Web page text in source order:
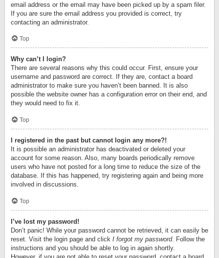
email address or the email may have been picked up by a spam filer.
If you are sure the email address you provided is correct, try
contacting an administrator.
Top
Why can’t I login?
There are several reasons why this could occur. First, ensure your
username and password are correct. If they are, contact a board
administrator to make sure you haven’t been banned. It is also
possible the website owner has a configuration error on their end, and
they would need to fix it.
Top
I registered in the past but cannot login any more?!
It is possible an administrator has deactivated or deleted your
account for some reason. Also, many boards periodically remove
users who have not posted for a long time to reduce the size of the
database. If this has happened, try registering again and being more
involved in discussions.
Top
I’ve lost my password!
Don’t panic! While your password cannot be retrieved, it can easily be
reset. Visit the login page and click I forgot my password. Follow the
instructions and you should be able to log in again shortly.